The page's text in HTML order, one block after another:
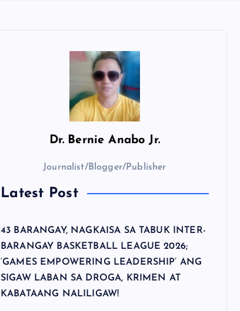
Dr. Bernie Anabo Jr.
Journalist/Blogger/Publisher
Latest Post
43 BARANGAY, NAGKAISA SA TABUK INTER-
BARANGAY BASKETBALL LEAGUE 2026;
‘GAMES EMPOWERING LEADERSHIP’ ANG
SIGAW LABAN SA DROGA, KRIMEN AT
KABATAANG NALILIGAW!